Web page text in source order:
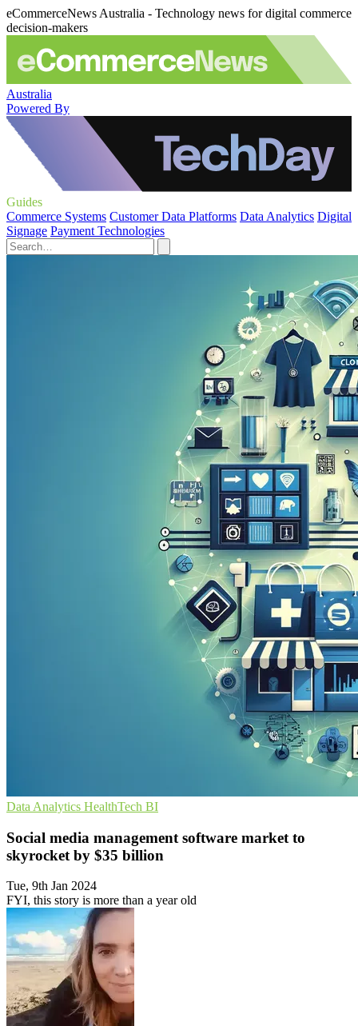
eCommerceNews Australia - Technology news for digital commerce
decision-makers
Australia
Powered By
Guides
Commerce Systems Customer Data Platforms Data Analytics Digital
Signage Payment Technologies
Data Analytics HealthTech BI
Social media management software market to
skyrocket by $35 billion
Tue, 9th Jan 2024
FYI, this story is more than a year old